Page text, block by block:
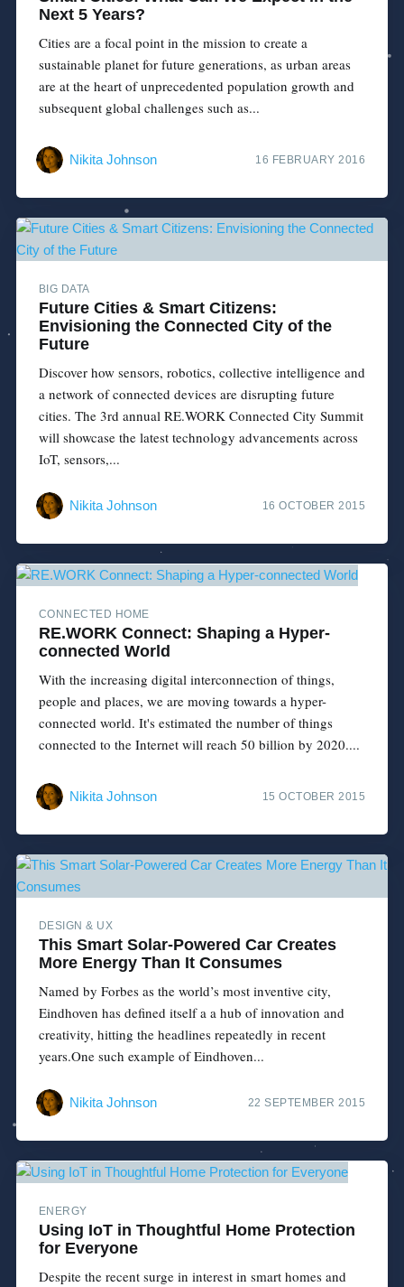
Next 5 Years?
Cities are a focal point in the mission to create a
sustainable planet for future generations, as urban areas
are at the heart of unprecedented population growth and
subsequent global challenges such as...
Nikita Johnson 16 FEBRUARY 2016
BIG DATA
Future Cities & Smart Citizens:
Envisioning the Connected City of the
Future
Discover how sensors, robotics, collective intelligence and
a network of connected devices are disrupting future
cities. The 3rd annual RE.WORK Connected City Summit
will showcase the latest technology advancements across
IoT, sensors,...
Nikita Johnson 16 OCTOBER 2015
CONNECTED HOME
RE.WORK Connect: Shaping a Hyper-
connected World
With the increasing digital interconnection of things,
people and places, we are moving towards a hyper-
connected world. It's estimated the number of things
connected to the Internet will reach 50 billion by 2020....
Nikita Johnson 15 OCTOBER 2015
DESIGN & UX
This Smart Solar-Powered Car Creates
More Energy Than It Consumes
Named by Forbes as the world’s most inventive city,
Eindhoven has defined itself a a hub of innovation and
creativity, hitting the headlines repeatedly in recent
years.One such example of Eindhoven...
Nikita Johnson 22 SEPTEMBER 2015
ENERGY
Using IoT in Thoughtful Home Protection
for Everyone
Despite the recent surge in interest in smart homes and